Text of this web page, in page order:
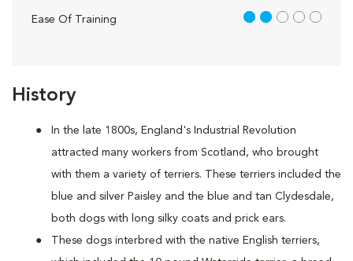
History
In the late 1800s, England's Industrial Revolution
attracted many workers from Scotland, who brought
with them a variety of terriers. These terriers included the
blue and silver Paisley and the blue and tan Clydesdale,
both dogs with long silky coats and prick ears.
These dogs interbred with the native English terriers,
Ease Of Training 2 out of 5